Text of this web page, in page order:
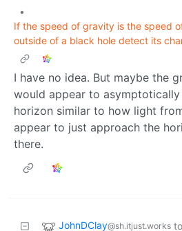
•
If the speed of gravity is the speed
outside of a black hole detect its
I have no idea. But maybe the
would appear to
horizon similar to how light
appear to just approach the
there.
JohnDClay@sh.itjust.works to